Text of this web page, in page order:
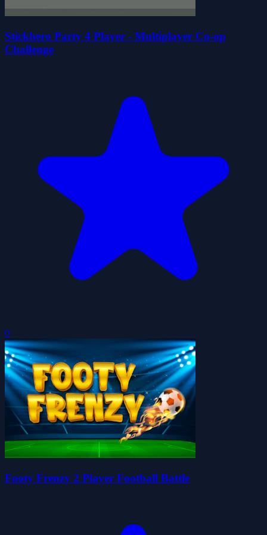
Stickhero Party 4 Player - Multiplayer Co-op
Challenge
0
Footy Frenzy 2 Player Football Battle